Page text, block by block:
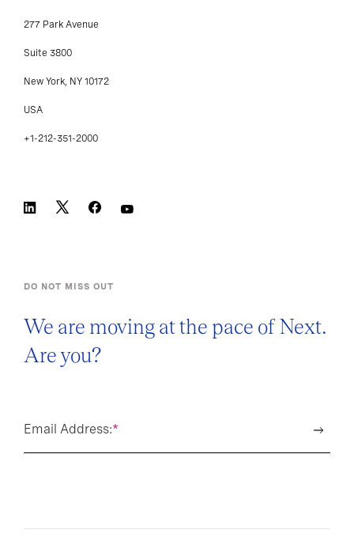
277 Park Avenue
Suite 3800
New York, NY 10172
USA
+1-212-351-2000
DO NOT MISS OUT
We are moving at the pace of Next.
Are you?
*
Email Address: